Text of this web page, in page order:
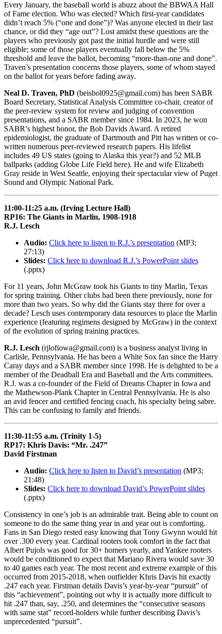
Every January, the baseball world is abuzz about the BBWAA Hall
of Fame election. Who was elected? Which first-year candidates
didn’t reach 5% (“one and done”)? Was anyone elected in their last
chance, or did they “age out”? Lost amidst these questions are the
players who previously got past the initial hurdle and were still
eligible; some of those players eventually fall below the 5%
threshold and leave the ballot, becoming “more-than-one and done”.
Traven’s presentation concerns those players, some of whom stayed
on the ballot for years before fading away.
Neal D. Traven, PhD (beisbol0925@gmail.com) has been SABR
Board Secretary, Statistical Analysis Committee co-chair, creator of
the peer-review system for review and judging of convention
presentations, and a SABR member since 1984. In 2023, he won
SABR’s highest honor, the Bob Davids Award. A retired
epidemiologist, the graduate of Dartmouth and Pitt has written or co-
written numerous peer-reviewed research papers. His lifelist
includes 49 US states (going to Alaska this year?) and 52 MLB
ballparks (adding Globe Life Field here). He and wife Elizabeth
Gray reside in West Seattle, enjoying their spectacular view of Puget
Sound and Olympic National Park.
11:00-11:25 a.m. (Irving Lecture Hall)
RP16: The Giants in Marlin, 1908-1918
R.J. Lesch
Audio: Click here to listen to R.J.’s presentation (MP3;
27:13)
Slides: Click here to download R.J.’s PowerPoint slides
(.pptx)
For 11 years, John McGraw took his Giants to tiny Marlin, Texas
for spring training. Other clubs had been there previously, none for
more than two years. So why did the Giants stay there for over a
decade? Lesch uses contemporary data resources to place the Marlin
experience (featuring regimens designed by McGraw) in the context
of the evolution of spring training practices.
R.J. Lesch (rjlofiowa@gmail.com) is a business analyst living in
Carlisle, Pennsylvania. He has been a White Sox fan since the Harry
Caray days and a SABR member since 1998. He is delighted to be a
member of the Deadball Era and Baseball and the Arts committees.
R.J. was a co-founder of the Field of Dreams Chapter in Iowa and
the Mathewson-Plank Chapter in Central Pennsylvania. He is also
an avid fencer and certified fencing coach, his specialty being sabre.
This can be confusing to family and friends.
11:30-11:55 a.m. (Trinity 1-5)
RP17: Khris Davis: “Mr. .247”
David Firstman
Audio: Click here to listen to David’s presentation (MP3;
21:48)
Slides: Click here to download David’s PowerPoint slides
(.pptx)
Consistency in one’s job is an admirable trait. Being able to count on
someone to do the same thing year in and year out is comforting.
Fans in San Diego rested easy knowing that Tony Gwynn would hit
over .300 every year. Cardinal rooters took comfort in the fact that
Albert Pujols was good for 30+ homers yearly, and Yankee rooters
would be conditioned to expect that Mariano Rivera would save 30
to 40 games each year. The most recent and extreme example of this
occurred from 2015-2018, when outfielder Khris Davis hit exactly
.247 each year. Firstman details Davis’s year-by-year “pursuit” of
this “achievement”, pointing out why it is actually more difficult to
hit .247 than, say, .250, and determines the “consecutive seasons
with same stat” record-holders while further describing Davis’s
unprecedented “pursuit”.